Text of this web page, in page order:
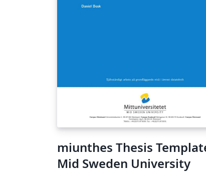
miunthes Thesis
Mid Sweden University